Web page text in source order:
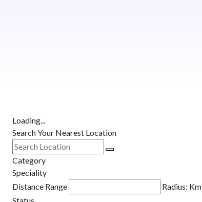
Loading...
Search Your Nearest Location
Category
Speciality
Distance Range
Radius: Km